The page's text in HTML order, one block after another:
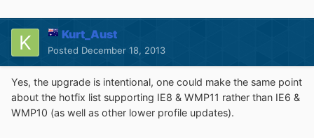
Kurt_Aust
Posted December 18, 2013
Yes, the upgrade is intentional, one could make the same point
about the hotfix list supporting IE8 & WMP11 rather than IE6 &
WMP10 (as well as other lower profile updates).